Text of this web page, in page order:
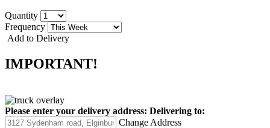
Quantity
Frequency
Add to Delivery
IMPORTANT!
Please enter your delivery address: Delivering to:
Change Address